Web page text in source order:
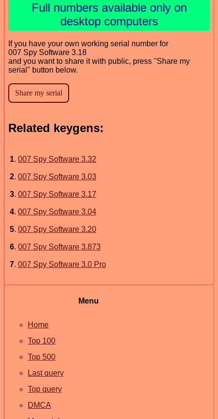
Full numbers available only on
desktop computers
If you have your own working serial number for
007 Spy Software 3.18
and you want to share it with public, press "Share my
serial" button below.
Related keygens:
1. 007 Spy Software 3.32
2. 007 Spy Software 3.03
3. 007 Spy Software 3.17
4. 007 Spy Software 3.04
5. 007 Spy Software 3.20
6. 007 Spy Software 3.873
7. 007 Spy Software 3.0 Pro
Menu
Home
Top 100
Top 500
Last query
Top query
DMCA